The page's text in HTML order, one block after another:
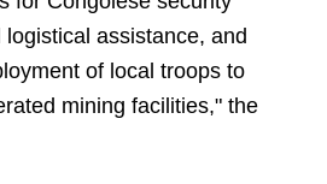
assistance, and
of local troops to
mining facilities," the